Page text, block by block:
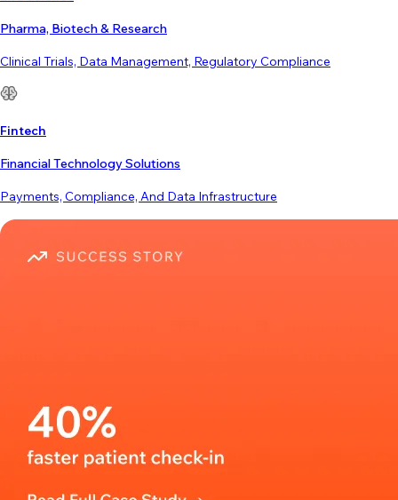
Pharma, Biotech & Research
Clinical Trials, Data Management, Regulatory Compliance
Fintech
Financial Technology Solutions
Payments, Compliance, And Data Infrastructure